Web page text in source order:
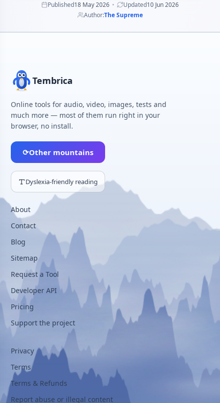
Published18 May 2026 Updated10 Jun 2026
Author:The Supreme
Tembrica
Online tools for audio, video, images, tests and
much more — most of them run right in your
browser, no install.
⟳Other mountains
Dyslexia-friendly reading
About
Contact
Blog
Sitemap
Request a Tool
Developer API
Pricing
Support the project
Privacy
Terms
Terms & Refunds
Report abuse or illegal content